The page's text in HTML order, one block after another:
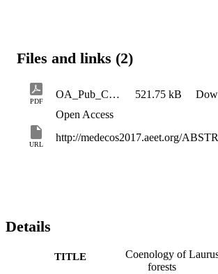
Files and links (2)
PDF
OA_Pub_CoenologyOfLaurusNobilisLInItalianForests 521.75 kB
Open Access
URL
Details
TITLE
Coenology of
forests